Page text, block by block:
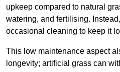
upkeep compared to natural
watering, and fertilising.
occasional cleaning to keep it
This low maintenance aspect
longevity; artificial grass can